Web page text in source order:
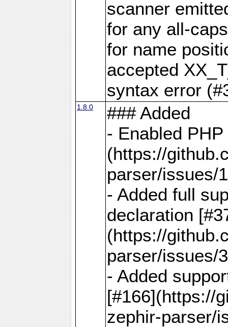
scanner
for any all-
for name
accepted
syntax error
1.8.0
### Added
- Enabled
(https://
parser/issues/
- Added full
declaration
(https://
parser/issues/
- Added
[#166](https://
zephir-parser/